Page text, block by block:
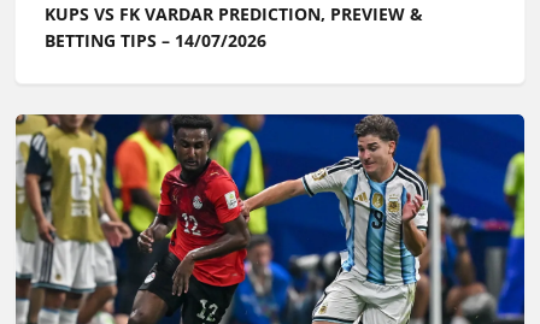
KUPS VS FK VARDAR PREDICTION, PREVIEW &
BETTING TIPS – 14/07/2026